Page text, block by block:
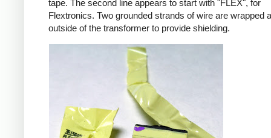
tape. The second line appears to start with "FLEX", for
Flextronics. Two grounded strands of wire are wrapped
outside of the transformer to provide shielding.